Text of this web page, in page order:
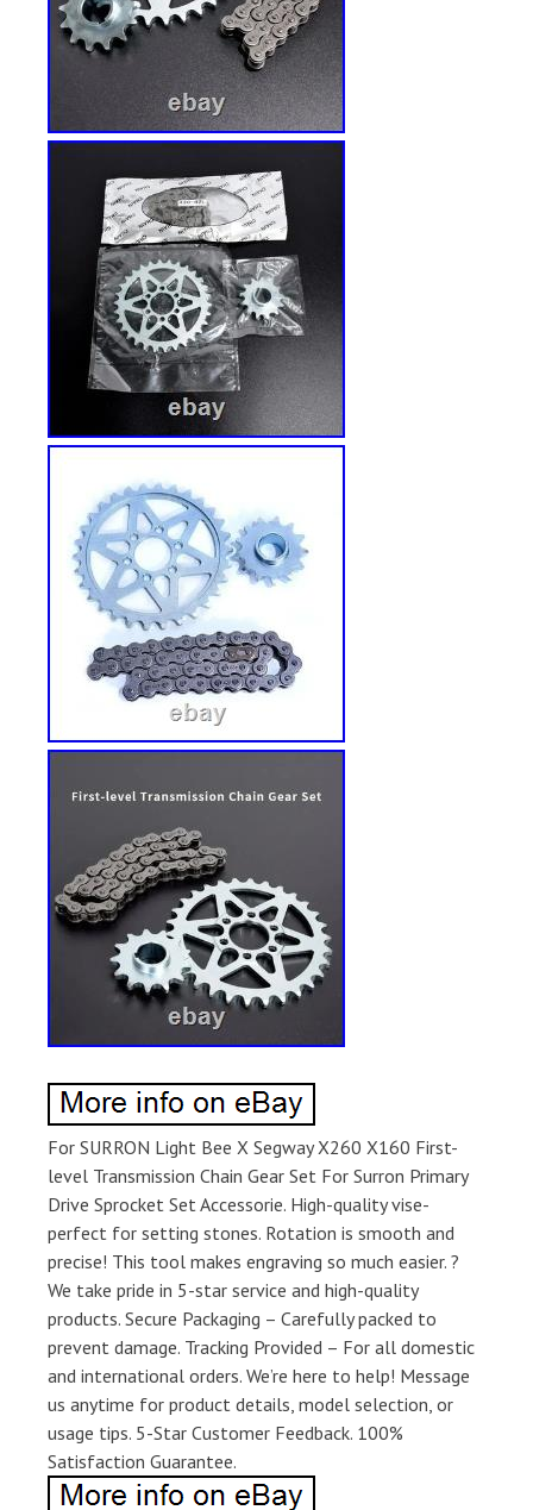
For SURRON Light Bee X Segway X260 X160 First-
level Transmission Chain Gear Set For Surron Primary
Drive Sprocket Set Accessorie. High-quality vise-
perfect for setting stones. Rotation is smooth and
precise! This tool makes engraving so much easier. ?
We take pride in 5-star service and high-quality
products. Secure Packaging – Carefully packed to
prevent damage. Tracking Provided – For all domestic
and international orders. We’re here to help! Message
us anytime for product details, model selection, or
usage tips. 5-Star Customer Feedback. 100%
Satisfaction Guarantee.